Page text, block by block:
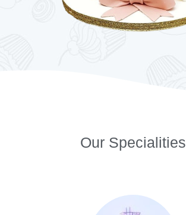
Our Specialities